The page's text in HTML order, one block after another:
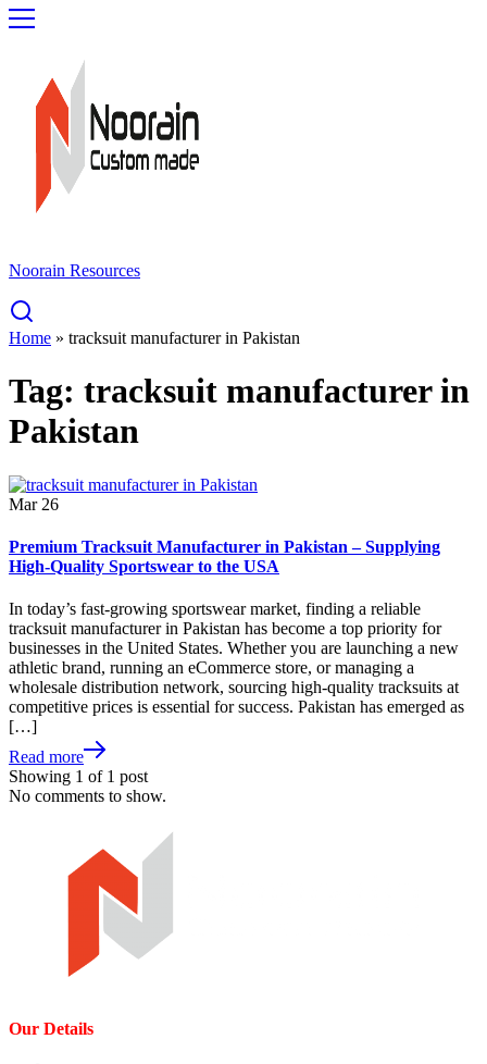
Noorain Resources
Home » tracksuit manufacturer in Pakistan
Tag: tracksuit manufacturer in
Pakistan
Mar 26
Premium Tracksuit Manufacturer in Pakistan – Supplying
High-Quality Sportswear to the USA
In today’s fast-growing sportswear market, finding a reliable
tracksuit manufacturer in Pakistan has become a top priority for
businesses in the United States. Whether you are launching a new
athletic brand, running an eCommerce store, or managing a
wholesale distribution network, sourcing high-quality tracksuits at
competitive prices is essential for success. Pakistan has emerged as
[…]
Read more
Showing 1 of 1 post
No comments to show.
Our Details